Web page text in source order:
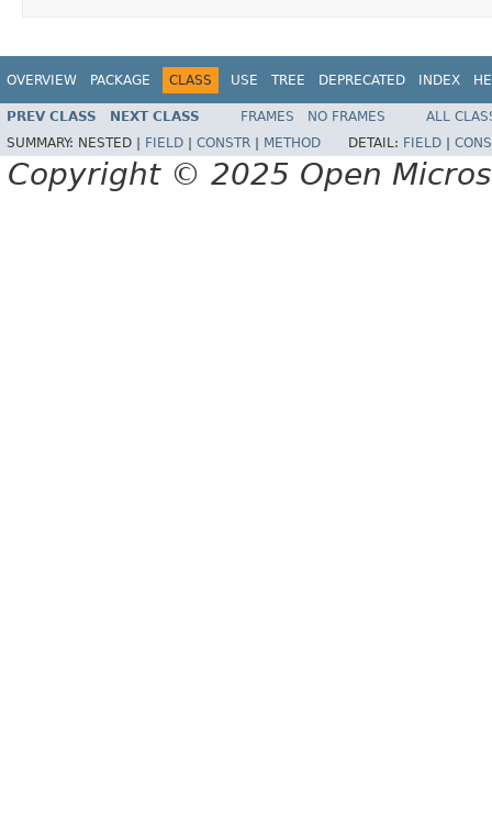
OVERVIEW PACKAGE CLASS USE TREE DEPRECATED INDEX
PREV CLASS NEXT CLASS FRAMES NO FRAMES
ALL
SUMMARY: NESTED | FIELD CONSTR METHOD DETAIL: FIELD
Copyright © 2025 Open